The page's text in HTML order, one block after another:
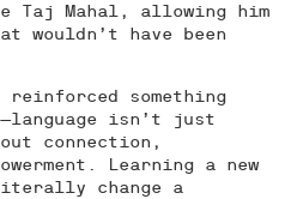
Mahal, allowing him
wouldn’t have been
something
isn’t just
connection,
Learning a new
change a